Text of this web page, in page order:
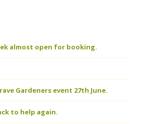
almost open for booking.
Gardeners event 27th June.
to help again.